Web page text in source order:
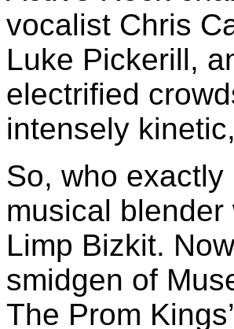
vocalist Chris
Luke Pickerill,
electrified
intensely
So, who
musical
Limp Bizkit.
smidgen of
The Prom